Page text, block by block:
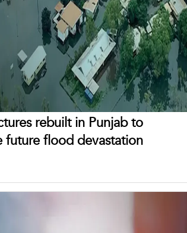
rebuilt in Punjab to
future flood devastation